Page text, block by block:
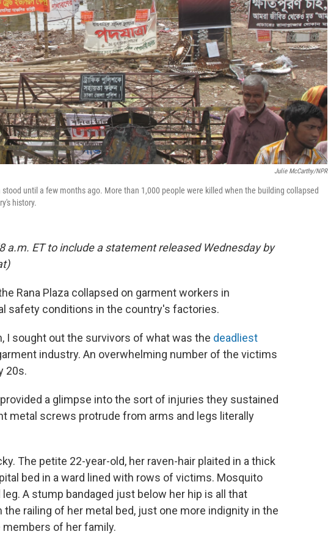
Julie McCarthy/NPR
until a few months ago. More than 1,000 people were killed when the building collapsed
history.
a.m. ET to include a statement released Wednesday by
Rana Plaza collapsed on garment workers in
safety conditions in the country's factories.
I sought out the survivors of what was the deadliest
industry. An overwhelming number of the victims
20s.
a glimpse into the sort of injuries they sustained
metal screws protrude from arms and legs literally
The petite 22-year-old, her raven-hair plaited in a thick
bed in a ward lined with rows of victims. Mosquito
A stump bandaged just below her hip is all that
railing of her metal bed, just one more indignity in the
of her family.